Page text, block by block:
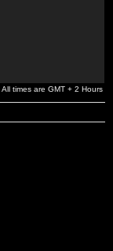
All times are GMT + 2 Hours